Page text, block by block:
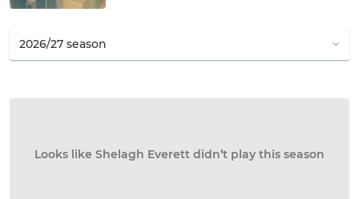
Looks like Shelagh Everett didn’t play this season